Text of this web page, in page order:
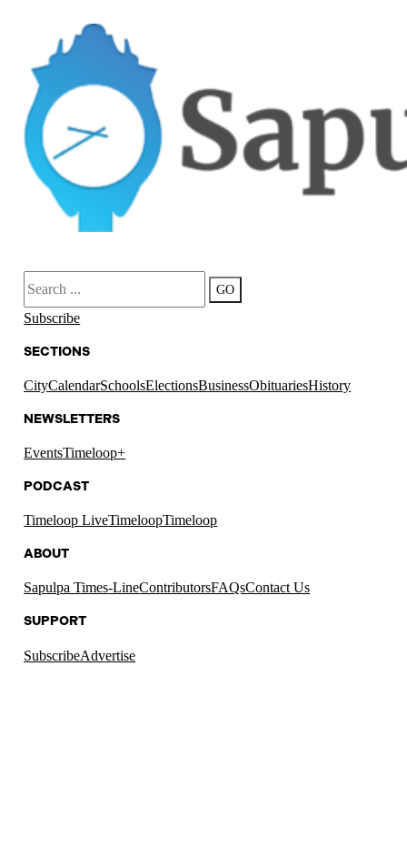
Search
GO
Subscribe
SECTIONS
CityCalendarSchoolsElectionsBusinessObituariesHistory
NEWSLETTERS
EventsTimeloop+
PODCAST
Timeloop LiveTimeloopTimeloop
ABOUT
Sapulpa Times-LineContributorsFAQsContact Us
SUPPORT
SubscribeAdvertise